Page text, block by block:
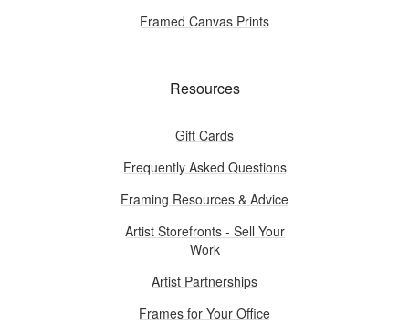
Framed Canvas Prints
Resources
Gift Cards
Frequently Asked Questions
Framing Resources & Advice
Artist Storefronts - Sell Your
Work
Artist Partnerships
Frames for Your Office